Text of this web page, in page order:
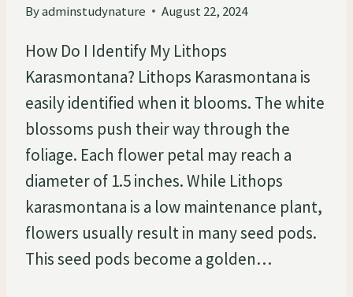
Byadminstudynature August 22, 2024
How Do I Identify My Lithops
Karasmontana? Lithops Karasmontana is
easily identified when it blooms. The white
blossoms push their way through the
foliage. Each flower petal may reach a
diameter of 1.5 inches. While Lithops
karasmontana is a low maintenance plant,
flowers usually result in many seed pods.
This seed pods become a golden…